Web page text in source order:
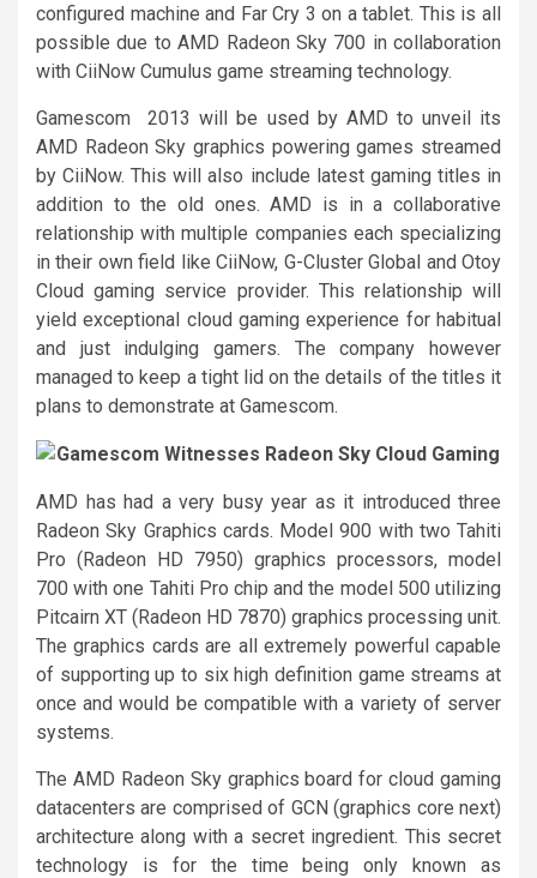
configured machine and Far Cry 3 on a tablet. This is all
possible due to AMD Radeon Sky 700 in collaboration
with CiiNow Cumulus game streaming technology.
Gamescom 2013 will be used by AMD to unveil its
AMD Radeon Sky graphics powering games streamed
by CiiNow. This will also include latest gaming titles in
addition to the old ones. AMD is in a collaborative
relationship with multiple companies each specializing
in their own field like CiiNow, G-Cluster Global and Otoy
Cloud gaming service provider. This relationship will
yield exceptional cloud gaming experience for habitual
and just indulging gamers. The company however
managed to keep a tight lid on the details of the titles it
plans to demonstrate at Gamescom.
AMD has had a very busy year as it introduced three
Radeon Sky Graphics cards. Model 900 with two Tahiti
Pro (Radeon HD 7950) graphics processors, model
700 with one Tahiti Pro chip and the model 500 utilizing
Pitcairn XT (Radeon HD 7870) graphics processing unit.
The graphics cards are all extremely powerful capable
of supporting up to six high definition game streams at
once and would be compatible with a variety of server
systems.
The AMD Radeon Sky graphics board for cloud gaming
datacenters are comprised of GCN (graphics core next)
architecture along with a secret ingredient. This secret
technology is for the time being only known as